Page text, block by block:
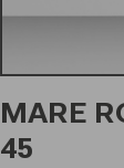
MARE
45